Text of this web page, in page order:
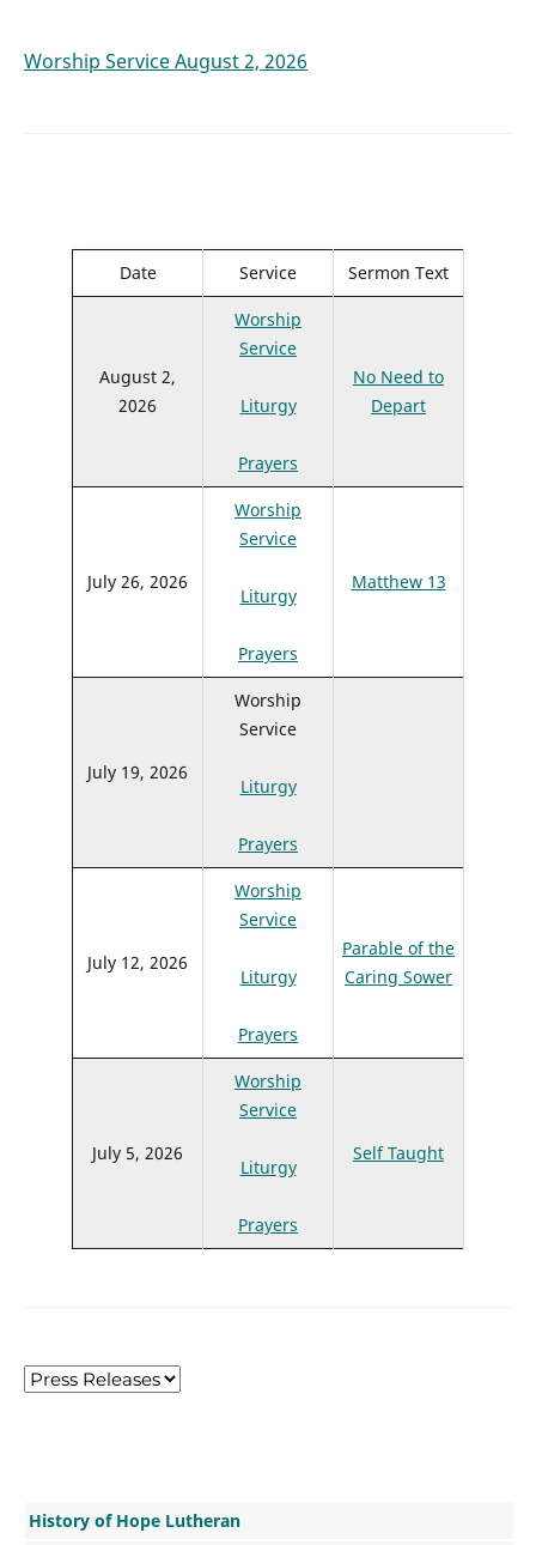
Worship Service August 2, 2026
Date Service Sermon Text
August 2,
2026
Worship
Service
Liturgy
Prayers
No Need to
Depart
July 26, 2026
Worship
Service
Liturgy
Prayers
Matthew 13
July 19, 2026
Worship
Service
Liturgy
Prayers
July 12, 2026
Worship
Service
Liturgy
Prayers
Parable of the
Caring Sower
July 5, 2026
Worship
Service
Liturgy
Prayers
Self Taught
History of Hope Lutheran